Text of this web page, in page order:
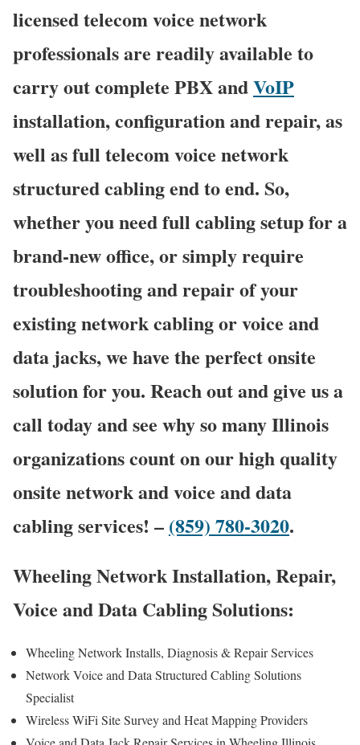
licensed telecom voice network
professionals are readily available to
carry out complete PBX andVoIP
installation, configuration and repair, as
well as full telecom voice network
structured cabling end to end. So,
whether you need full cabling setup for a
brand-new office, or simply require
troubleshooting and repair of your
existing network cabling or voice and
data jacks, we have the perfect onsite
solution for you. Reach out and give us a
call today and see why so many Illinois
organizations count on our high quality
onsite network and voice and data
cabling services! – (859) 780-3020.
Wheeling Network Installation, Repair,
Voice and Data Cabling Solutions:
Wheeling Network Installs, Diagnosis & Repair Services
Network Voice and Data Structured Cabling Solutions
Specialist
Wireless WiFi Site Survey and Heat Mapping Providers